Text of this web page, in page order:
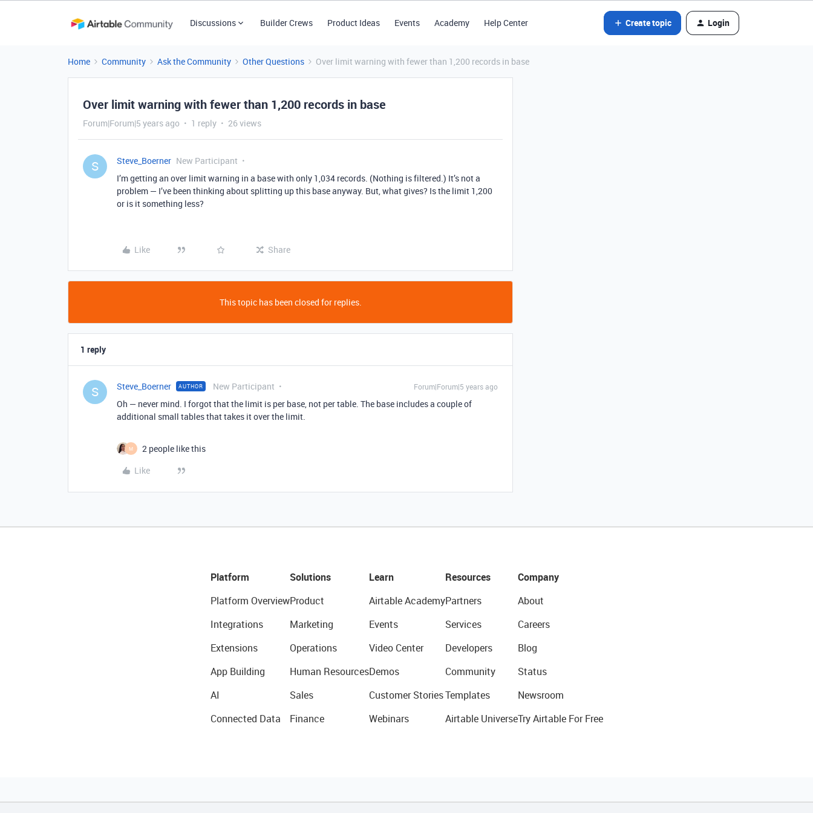
Discussions Builder Crews Product Ideas Events Academy Help Center Create topic Login
Home Community Ask the Community Other Questions Over limit warning with fewer than 1,200 records in base
Over limit warning with fewer than 1,200 records in base
Forum|Forum|5 years ago 1 reply 26 views
S Steve_Boerner New Participant
I’m getting an over limit warning in a base with only 1,034 records. (Nothing is filtered.) It’s not a
problem — I’ve been thinking about splitting up this base anyway. But, what gives? Is the limit 1,200
or is it something less?
Like Share
This topic has been closed for replies.
1 reply
S Steve_Boerner AUTHOR New Participant Forum|Forum|5 years ago
Oh — never mind. I forgot that the limit is per base, not per table. The base includes a couple of
additional small tables that takes it over the limit.
M
2 people like this
Like
Platform
Platform Overview
Integrations
Extensions
App Building
AI
Connected Data
Solutions
Product
Marketing
Operations
Human Resources
Sales
Finance
Learn
Airtable Academy
Events
Video Center
Demos
Customer Stories
Webinars
Resources
Partners
Services
Developers
Community
Templates
Airtable Universe
Company
About
Careers
Blog
Status
Newsroom
Try Airtable For Free